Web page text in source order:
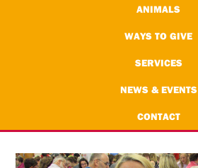
ANIMALS
WAYS TO GIVE
SERVICES
NEWS & EVENTS
CONTACT